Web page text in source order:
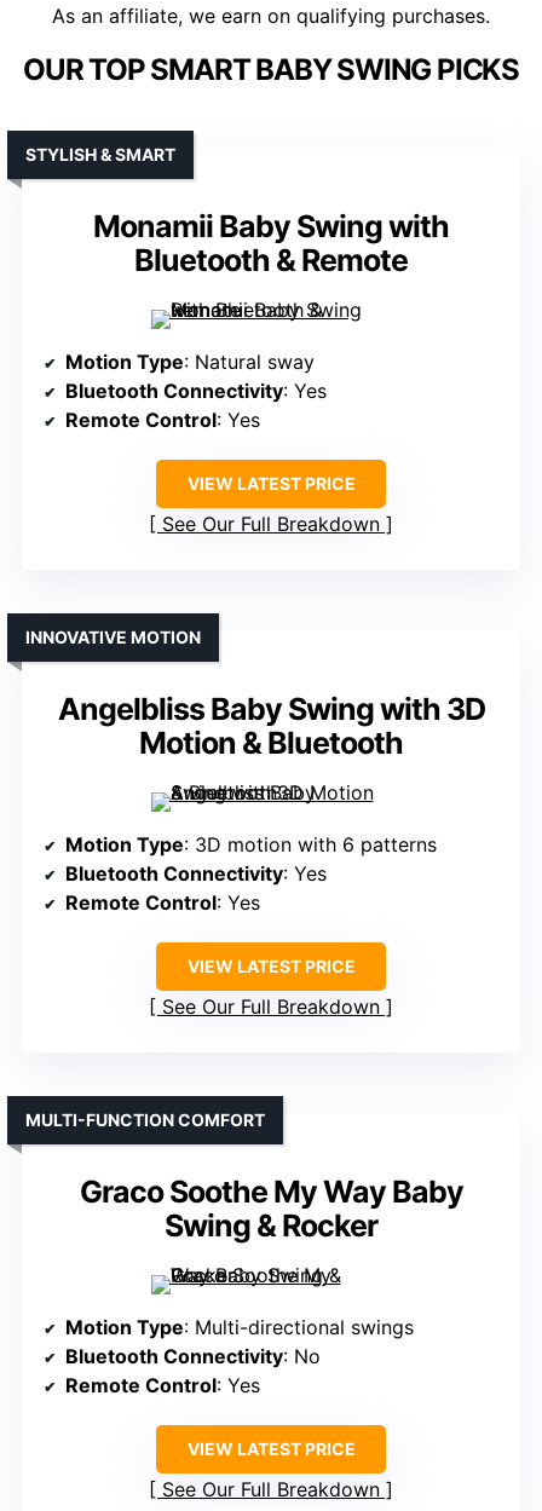
As an affiliate, we earn on qualifying purchases.
OUR TOP SMART BABY SWING PICKS
Monamii Baby Swing with
Bluetooth & Remote
STYLISH & SMART
Motion Type: Natural sway
Bluetooth Connectivity: Yes
Remote Control: Yes
VIEW LATEST PRICE
See Our Full Breakdown
Angelbliss Baby Swing with 3D
Motion & Bluetooth
INNOVATIVE MOTION
Motion Type: 3D motion with 6 patterns
Bluetooth Connectivity: Yes
Remote Control: Yes
VIEW LATEST PRICE
See Our Full Breakdown
Graco Soothe My Way Baby
Swing & Rocker
MULTI-FUNCTION COMFORT
Motion Type: Multi-directional swings
Bluetooth Connectivity: No
Remote Control: Yes
VIEW LATEST PRICE
See Our Full Breakdown